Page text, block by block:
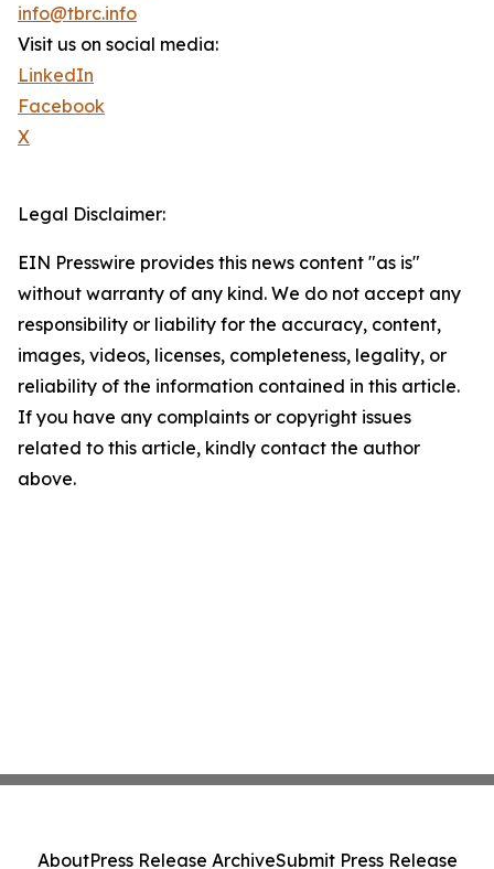
info@tbrc.info
Visit us on social media:
LinkedIn
Facebook
X
Legal Disclaimer:
EIN Presswire provides this news content "as is"
without warranty of any kind. We do not accept any
responsibility or liability for the accuracy, content,
images, videos, licenses, completeness, legality, or
reliability of the information contained in this article.
If you have any complaints or copyright issues
related to this article, kindly contact the author
above.
AboutPress Release ArchiveSubmit Press Release